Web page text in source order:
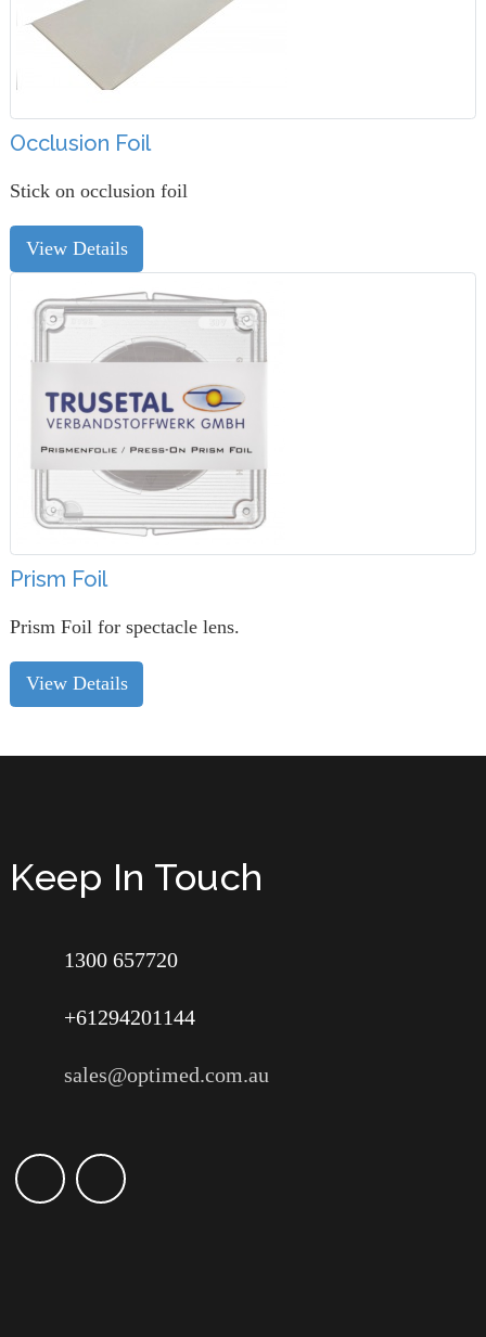
Occlusion Foil
Stick on occlusion foil
View Details
Prism Foil
Prism Foil for spectacle lens.
View Details
Keep In Touch
1300 657720
+61294201144
sales@optimed.com.au